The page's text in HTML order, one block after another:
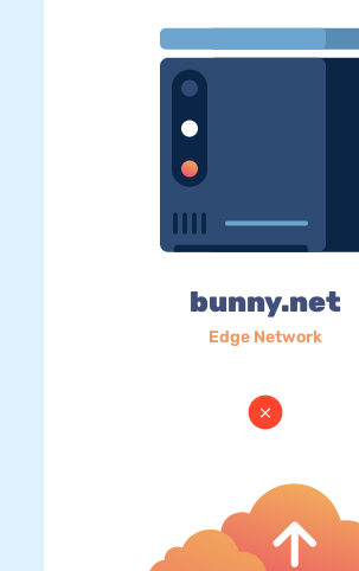
bunny.net
Edge Network